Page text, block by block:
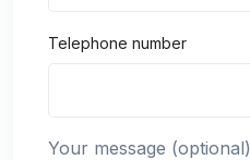
Telephone number
Your message (optional)